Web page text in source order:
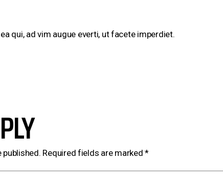
qui, ad vim augue everti, ut facete imperdiet.
Required fields are marked*